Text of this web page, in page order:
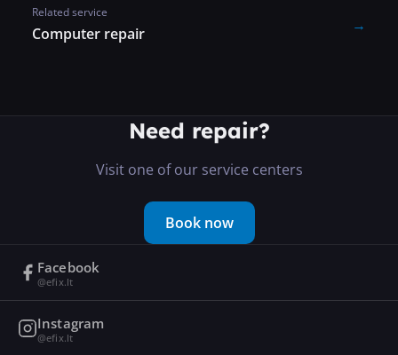
Related service
Computer repair →
Need repair?
Visit one of our service centers
Book now
Facebook
@efix.lt
Instagram
@efix.lt